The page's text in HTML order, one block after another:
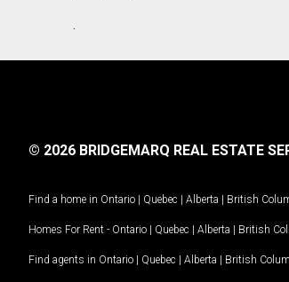
.
© 2026 BRIDGEMARQ REAL ESTATE
Find a home in Ontario | Quebec | Alberta | British
Homes For Rent - Ontario | Quebec | Alberta | British
Find agents in Ontario | Quebec | Alberta | British